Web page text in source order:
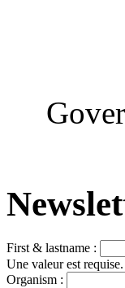
First & lastname :
Une valeur est requise.
Organism :